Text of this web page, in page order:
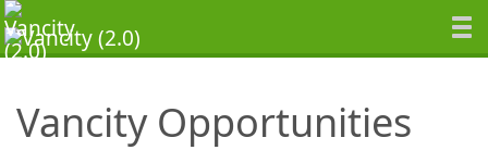
Vancity Opportunities
SearchTips.TipsTricks